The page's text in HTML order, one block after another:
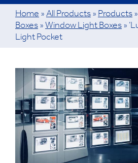
Home » All Products » Products »
Boxes » Window Light Boxes »
Light Pocket